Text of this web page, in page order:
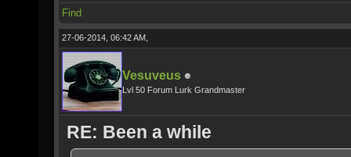
Find
27-06-2014, 06:42 AM,
Vesuveus
Lvl 50 Forum Lurk Grandmaster
RE: Been a while